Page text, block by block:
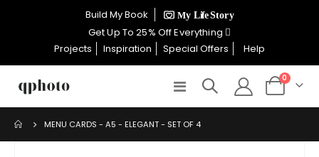
Build My Book
CELEBRATE WOMEN SALE NOW
ON
GET UP TO 25% OFF EVERYTHING
Get Up To 25% Off Everything
Projects
Inspiration Special Offers Help
Toggle
Cart
0items
MENU CARDS - A5 - ELEGANT - SET OF 4